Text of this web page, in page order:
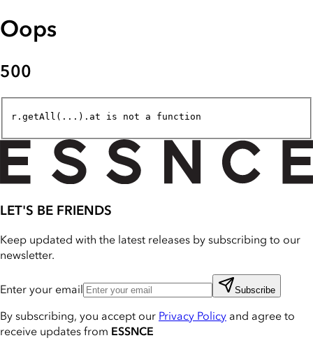
Oops
500
r.getAll(...).at is not a function
LET'S BE FRIENDS
Keep updated with the latest releases by subscribing to our
newsletter.
Enter your email Subscribe
By subscribing, you accept ourPrivacy Policy and agree to
receive updates from ESSNCE